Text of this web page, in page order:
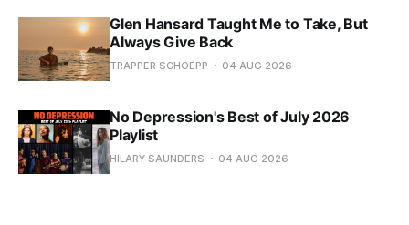
Glen Hansard Taught Me to Take, But
Always Give Back
TRAPPER SCHOEPP 04 AUG 2026
No Depression's Best of July 2026
Playlist
HILARY SAUNDERS 04 AUG 2026